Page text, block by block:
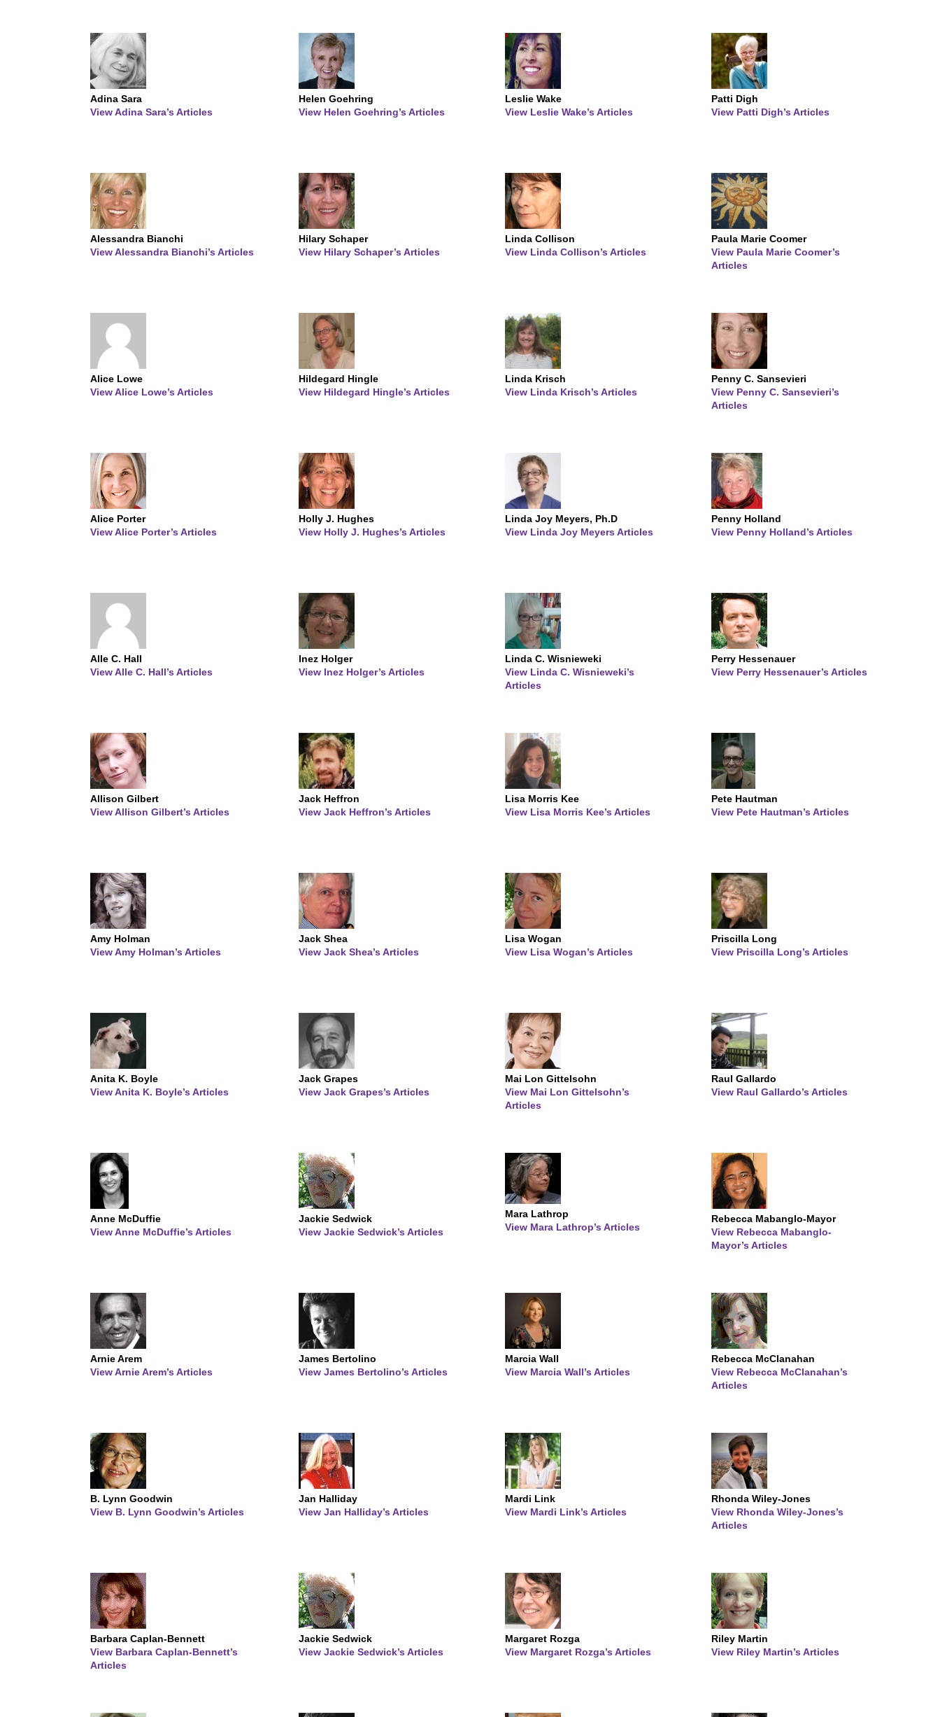
Adina Sara
View Adina Sara’s Articles
Alessandra Bianchi
View Alessandra Bianchi’s Articles
Alice Lowe
View Alice Lowe’s Articles
Alice Porter
View Alice Porter’s Articles
Alle C. Hall
View Alle C. Hall’s Articles
Allison Gilbert
View Allison Gilbert’s Articles
Amy Holman
View Amy Holman’s Articles
Anita K. Boyle
View Anita K. Boyle’s Articles
Anne McDuffie
View Anne McDuffie’s Articles
Arnie Arem
View Arnie Arem’s Articles
B. Lynn Goodwin
View B. Lynn Goodwin’s Articles
Barbara Caplan-Bennett
View Barbara Caplan-Bennett’s
Articles
Helen Goehring
View Helen Goehring’s Articles
Hilary Schaper
View Hilary Schaper’s Articles
Hildegard Hingle
View Hildegard Hingle’s Articles
Holly J. Hughes
View Holly J. Hughes’s Articles
Inez Holger
View Inez Holger’s Articles
Jack Heffron
View Jack Heffron’s Articles
Jack Shea
View Jack Shea’s Articles
Jack Grapes
View Jack Grapes’s Articles
Jackie Sedwick
View Jackie Sedwick’s Articles
James Bertolino
View James Bertolino’s Articles
Jan Halliday
View Jan Halliday’s Articles
Jackie Sedwick
View Jackie Sedwick’s Articles
Leslie Wake
View Leslie Wake’s Articles
Linda Collison
View Linda Collison’s Articles
Linda Krisch
View Linda Krisch’s Articles
Linda Joy Meyers, Ph.D
View Linda Joy Meyers Articles
Linda C. Wisnieweki
View Linda C. Wisnieweki’s
Articles
Lisa Morris Kee
View Lisa Morris Kee’s Articles
Lisa Wogan
View Lisa Wogan’s Articles
Mai Lon Gittelsohn
View Mai Lon Gittelsohn’s
Articles
Mara Lathrop
View Mara Lathrop’s Articles
Marcia Wall
View Marcia Wall’s Articles
Mardi Link
View Mardi Link’s Articles
Margaret Rozga
View Margaret Rozga’s Articles
Patti Digh
View Patti Digh’s Articles
Paula Marie Coomer
View Paula Marie Coomer’s
Articles
Penny C. Sansevieri
View Penny C. Sansevieri’s
Articles
Penny Holland
View Penny Holland’s Articles
Perry Hessenauer
View Perry Hessenauer’s Articles
Pete Hautman
View Pete Hautman’s Articles
Priscilla Long
View Priscilla Long’s Articles
Raul Gallardo
View Raul Gallardo’s Articles
Rebecca Mabanglo-Mayor
View Rebecca Mabanglo-
Mayor’s Articles
Rebecca McClanahan
View Rebecca McClanahan’s
Articles
Rhonda Wiley-Jones
View Rhonda Wiley-Jones’s
Articles
Riley Martin
View Riley Martin’s Articles